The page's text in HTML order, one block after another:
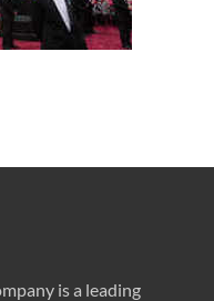
is a leading